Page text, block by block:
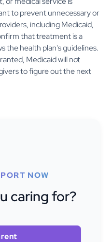
to prevent unnecessary or
including Medicaid,
that treatment is a
the health plan's guidelines.
Medicaid will not
to figure out the next
NOW
caring for?